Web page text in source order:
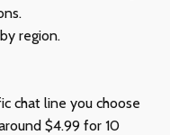
region.
chat line you choose
$4.99 for 10